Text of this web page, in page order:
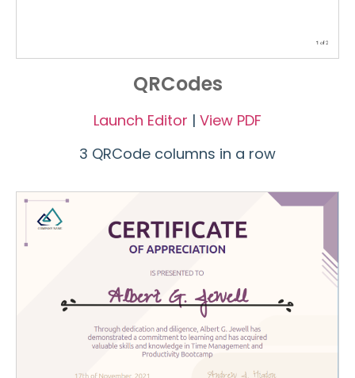
QRCodes
Launch Editor | View PDF
3 QRCode columns in a row